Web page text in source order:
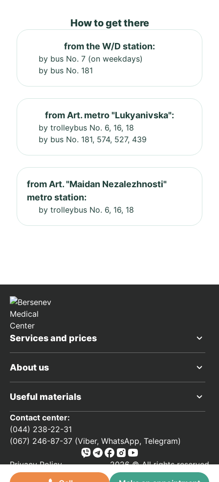
How to get there
from the W/D station:
by bus No. 7 (on weekdays)
by bus No. 181
from Art. metro "Lukyanivska":
by trolleybus No. 6, 16, 18
by bus No. 181, 574, 527, 439
from Art. "Maidan Nezalezhnosti"
metro station:
by trolleybus No. 6, 16, 18
Services and prices
About us
Useful materials
Contact center:
(044) 238-22-31
(067) 246-87-37 (Viber, WhatsApp, Telegram)
Privacy Policy
2026 © All rights reserved
Developed byforinter.net